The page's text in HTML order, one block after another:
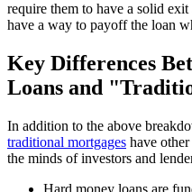
require them to have a solid
have a way to payoff the loan
Key Differences
Loans and
In addition to the above
traditional mortgages have
the minds of investors and
Hard money loans are